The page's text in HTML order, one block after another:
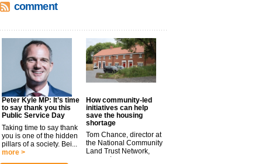
comment
Peter Kyle MP: It’s time
to say thank you this
Public Service Day
Taking time to say thank
you is one of the hidden
pillars of a society. Bei...
more >
How community-led
initiatives can help
save the housing
shortage
Tom Chance, director at
the National Community
Land Trust Network,
argues t...